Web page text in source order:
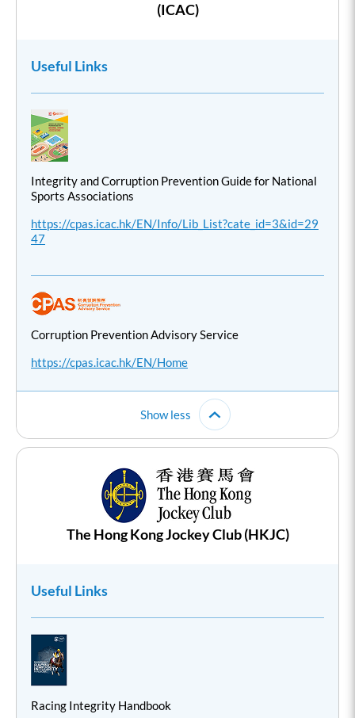
(ICAC)
Useful Links
Integrity and Corruption Prevention Guide for National
Sports Associations
https://cpas.icac.hk/EN/Info/Lib_List?cate_id=3&id=29
47
Corruption Prevention Advisory Service
https://cpas.icac.hk/EN/Home
Show less
The Hong Kong Jockey Club (HKJC)
Useful Links
Racing Integrity Handbook